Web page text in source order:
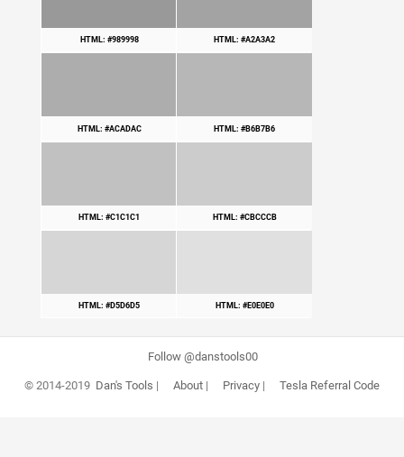
HTML: #989998 HTML: #A2A3A2
HTML: #ACADAC HTML: #B6B7B6
HTML: #C1C1C1 HTML: #CBCCCB
HTML: #D5D6D5 HTML: #E0E0E0
Follow @danstools00
© 2014-2019 Dan's Tools | About| Privacy| Tesla Referral Code